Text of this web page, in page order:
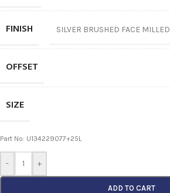
FINISH SILVER BRUSHED FACE
OFFSET
SIZE
Part No: U134229077+25L
- +
ADD TO CART